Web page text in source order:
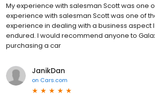
My experience with salesman Scott was one
experience with salesman Scott was one of
experience in dealing with a business aspect
endured. I would recommend anyone to
purchasing a car
JanikDan
on Cars.com